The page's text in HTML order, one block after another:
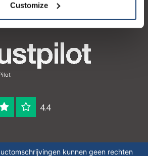
Customize
4.4
kunnen geen rechten